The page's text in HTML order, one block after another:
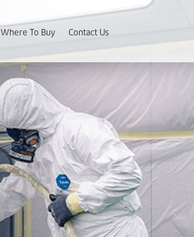
Where To Buy Contact Us